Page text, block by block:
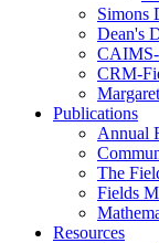
Simons
Dean's
CAIMS-
CRM-
Publications
Annual
The
Fields
Resources